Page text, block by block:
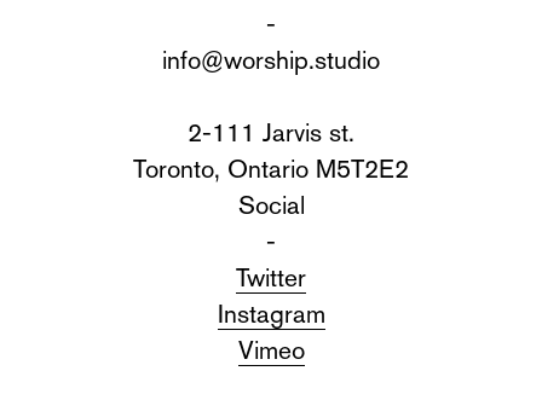
-
info@worship.studio
2-111 Jarvis st.
Toronto, Ontario M5T2E2
Social
-
Twitter
Instagram
Vimeo